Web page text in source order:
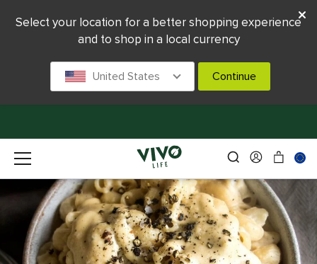
Select your location for a better shopping experience
and to shop in a local currency
United States Continue